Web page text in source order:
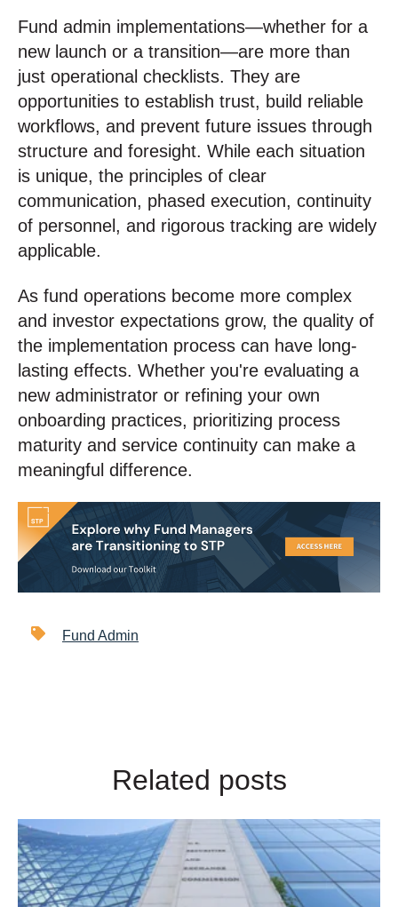
Fund admin implementations—whether for a
new launch or a transition—are more than
just operational checklists. They are
opportunities to establish trust, build reliable
workflows, and prevent future issues through
structure and foresight. While each situation
is unique, the principles of clear
communication, phased execution, continuity
of personnel, and rigorous tracking are widely
applicable.
As fund operations become more complex
and investor expectations grow, the quality of
the implementation process can have long-
lasting effects. Whether you're evaluating a
new administrator or refining your own
onboarding practices, prioritizing process
maturity and service continuity can make a
meaningful difference.
Fund Admin
Related posts